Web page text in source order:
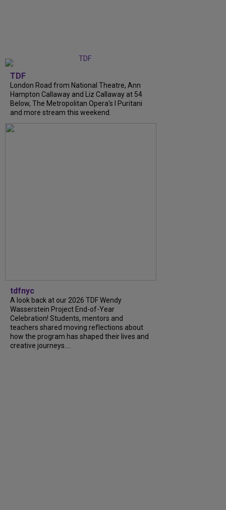
TDF
London Road from National Theatre, Ann
Hampton Callaway and Liz Callaway at 54
Below, The Metropolitan Opera's I Puritani
and more stream this weekend.
tdfnyc
A look back at our 2026 TDF Wendy
Wasserstein Project End-of-Year
Celebration! Students, mentors and
teachers shared moving reflections about
how the program has shaped their lives and
creative journeys....